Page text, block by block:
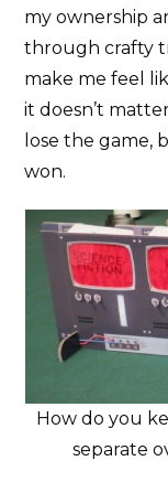
my ownership
through crafty
make me feel
it doesn’t
lose the game,
won.
How do you
separate